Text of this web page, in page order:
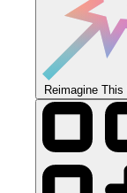
Reimagine This